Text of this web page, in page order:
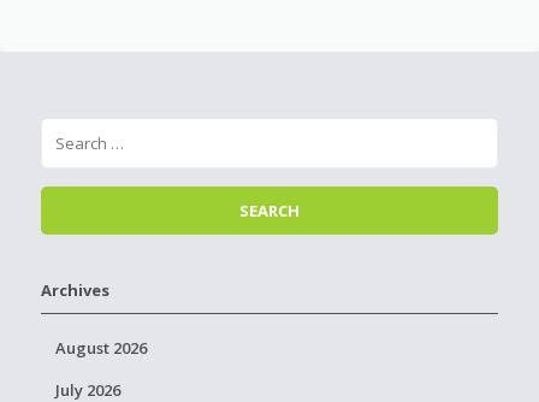
Archives
August 2026
July 2026